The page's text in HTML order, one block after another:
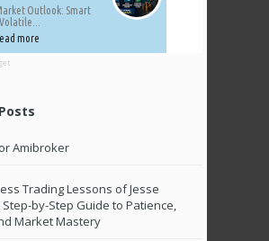
Outlook: Smart
more
Amibroker
Trading Lessons of Jesse
by-Step Guide to Patience,
Market Mastery